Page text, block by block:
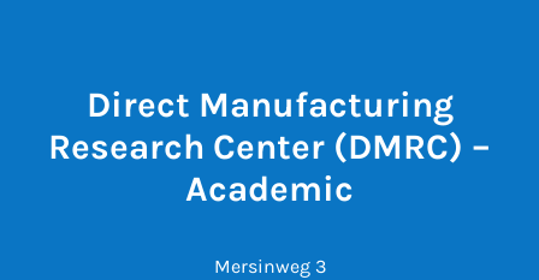
Direct Manufacturing
Research Center (DMRC) –
Academic
Mersinweg 3